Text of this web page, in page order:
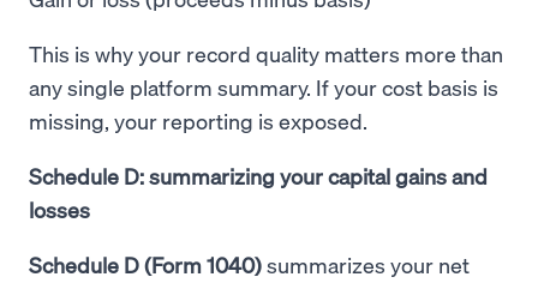
This is why your record quality matters more than
any single platform summary. If your cost basis is
missing, your reporting is exposed.
Schedule D: summarizing your capital gains and
losses
Schedule D (Form 1040)summarizes your net